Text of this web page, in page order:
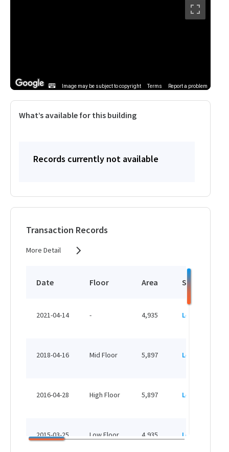
Image may be subject to copyright Terms Report a problem
What’s available for this building
Records currently not available
Transaction Records
More Detail
Date Floor Area Status
2021-04-14 - 4,935 Leased
2018-04-16 Mid Floor 5,897 Leased
2016-04-28 High Floor 5,897 Leased
2015-03-25 Low Floor 4,935 Leased